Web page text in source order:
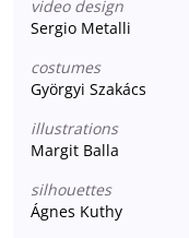
video design
Sergio Metalli
costumes
Györgyi Szakács
illustrations
Margit Balla
silhouettes
Ágnes Kuthy